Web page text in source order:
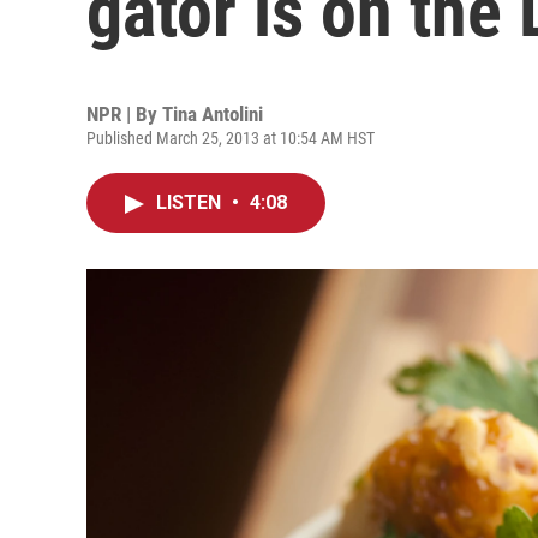
NPR | By Tina Antolini
Published March 25, 2013 at 10:54 AM HST
LISTEN • 4:08